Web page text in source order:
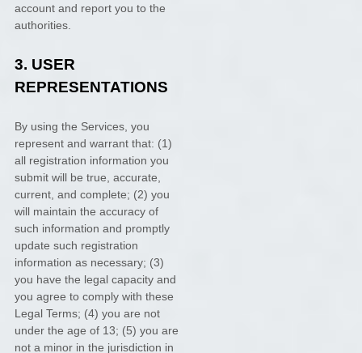
account and report you to the
authorities.
3. USER
REPRESENTATIONS
By using the Services, you
represent and warrant that: (1)
all registration information you
submit will be true, accurate,
current, and complete; (2) you
will maintain the accuracy of
such information and promptly
update such registration
information as necessary; (3)
you have the legal capacity and
you agree to comply with these
Legal Terms; (4) you are not
under the age of 13; (5) you are
not a minor in the jurisdiction in